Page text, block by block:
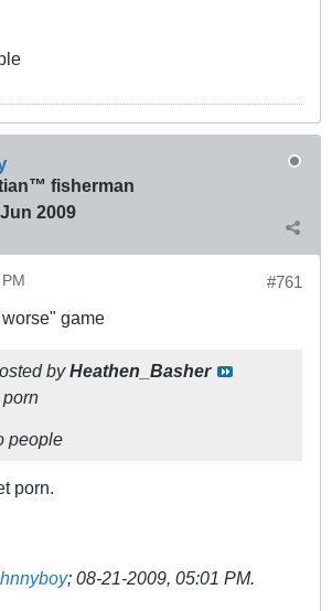
fisherman
Jun 2009
#761
game
byHeathen_Basher
people
porn.
; 08-21-2009, 05:01 PM.